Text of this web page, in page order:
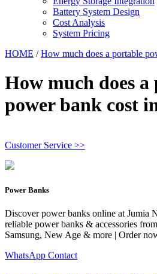
Battery System Design
Cost Analysis
System Pricing
HOME /How much does a portable
How much does
power bank cost
Customer Service >>
Power Banks
Discover power banks online at Jumia
reliable power banks & accessories
Samsung, New Age & more | Order
WhatsApp Contact